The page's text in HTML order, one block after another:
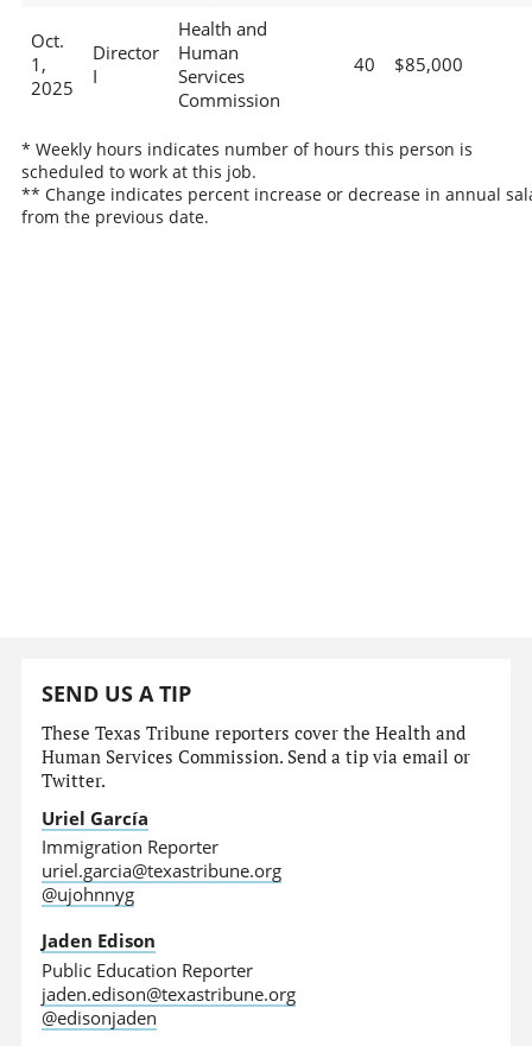
Oct.
1,
2025
Director
I
Health and
Human
Services
Commission
40 $85,000
* Weekly hours indicates number of hours this person is
scheduled to work at this job.
** Change indicates percent increase or decrease in annual
from the previous date.
SEND US A TIP
These Texas Tribune reporters cover the Health and
Human Services Commission. Send a tip via email or
Twitter.
Uriel García
Immigration Reporter
uriel.garcia@texastribune.org
@ujohnnyg
Jaden Edison
Public Education Reporter
jaden.edison@texastribune.org
@edisonjaden